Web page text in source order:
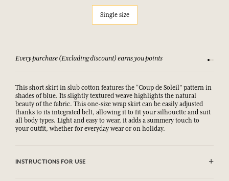
Single size
Every purchase (Excluding discount) earns you points See
This short skirt in slub cotton features the “Coup de Soleil” pattern in
shades of blue. Its slightly textured weave highlights the natural
beauty of the fabric. This one-size wrap skirt can be easily adjusted
thanks to its integrated belt, allowing it to fit your silhouette and suit
all body types. Light and easy to wear, it adds a summery touch to
your outfit, whether for everyday wear or on holiday.
INSTRUCTIONS FOR USE